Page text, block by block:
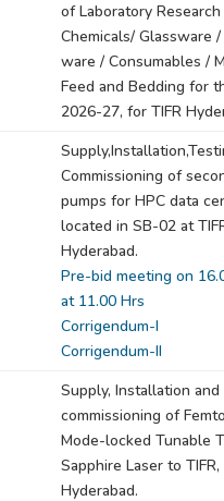
of Laboratory Research
Chemicals/ Glassware
ware / Consumables /
Feed and Bedding for
2026-27, for TIFR
Commissioning of
pumps for HPC data
located in SB-02 at
Hyderabad.
Pre-bid meeting on
at 11.00 Hrs
Corrigendum-I
Corrigendum-II
Supply, Installation and
commissioning of
Mode-locked Tunable
Sapphire Laser to TIFR,
Hyderabad.